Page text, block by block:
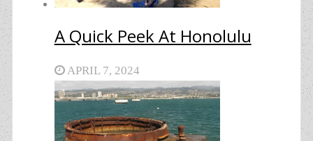
A Quick Peek At Honolulu
APRIL 7, 2024